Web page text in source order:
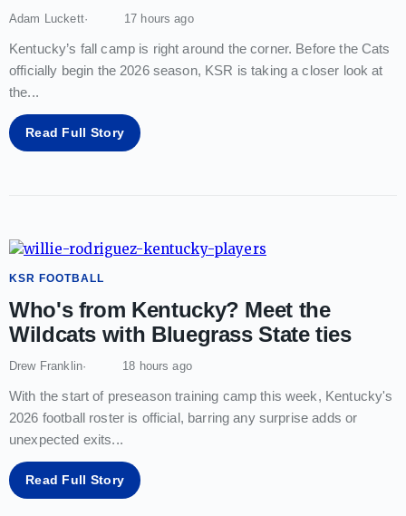
Adam Luckett 17 hours ago
Kentucky’s fall camp is right around the corner. Before the Cats
officially begin the 2026 season, KSR is taking a closer look at
the...
Read Full Story
KSR FOOTBALL
Who's from Kentucky? Meet the
Wildcats with Bluegrass State ties
Drew Franklin 18 hours ago
With the start of preseason training camp this week, Kentucky's
2026 football roster is official, barring any surprise adds or
unexpected exits...
Read Full Story